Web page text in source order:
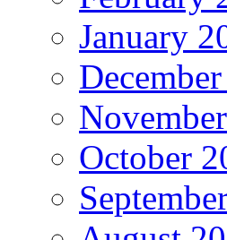
January
October